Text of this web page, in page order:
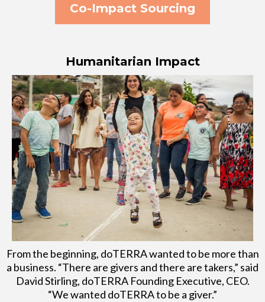
Co-Impact Sourcing
Humanitarian Impact
From the beginning, doTERRA wanted to be more than
a business. “There are givers and there are takers,” said
David Stirling, doTERRA Founding Executive, CEO.
“We wanted doTERRA to be a giver.”